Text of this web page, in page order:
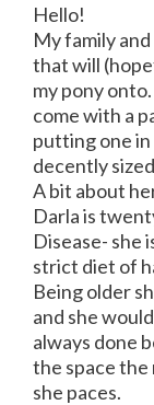
Hello!
My family
that will
my pony
come with a
putting one in
decently
A bit about
Darla is
Disease- she
strict diet of
Being older
and she
always done
the space the
she paces.